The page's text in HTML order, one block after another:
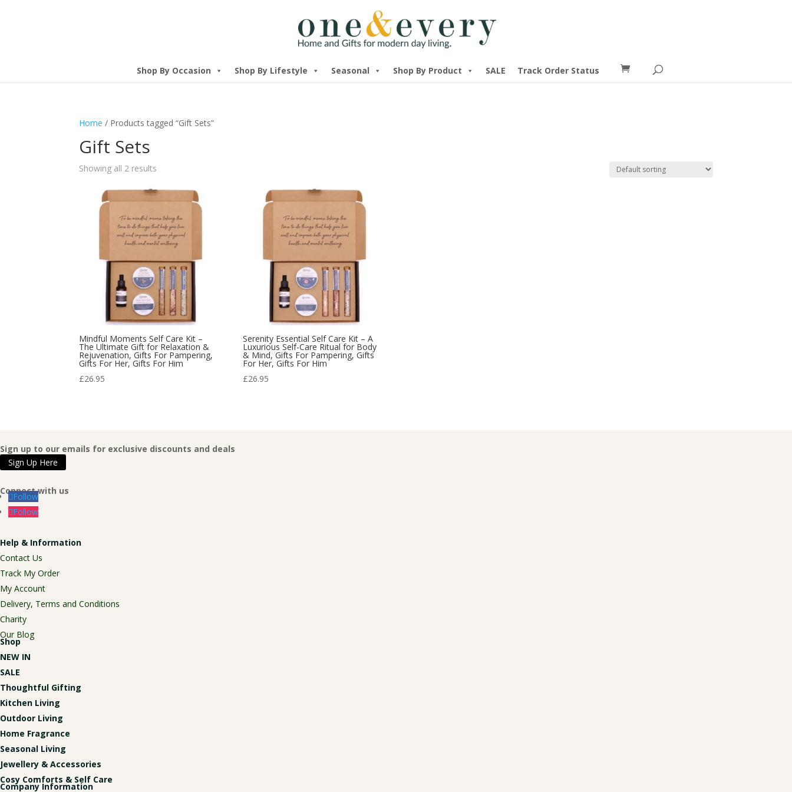
Shop By Occasion Shop By Lifestyle Seasonal Shop By Product SALE Track Order Status
Home / Products tagged “Gift Sets”
Gift Sets
Showing all 2 results
Mindful Moments Self Care Kit –
The Ultimate Gift for Relaxation &
Rejuvenation, Gifts For Pampering,
Gifts For Her, Gifts For Him
£26.95
Serenity Essential Self Care Kit – A
Luxurious Self-Care Ritual for Body
& Mind, Gifts For Pampering, Gifts
For Her, Gifts For Him
£26.95
Sign up to our emails for exclusive discounts and deals
Sign Up Here
Connect with us
Follow
Follow
Help & Information
Contact Us
Track My Order
My Account
Delivery, Terms and Conditions
Charity
Our Blog
Shop
NEW IN
SALE
Thoughtful Gifting
Kitchen Living
Outdoor Living
Home Fragrance
Seasonal Living
Jewellery & Accessories
Cosy Comforts & Self Care
Company Information